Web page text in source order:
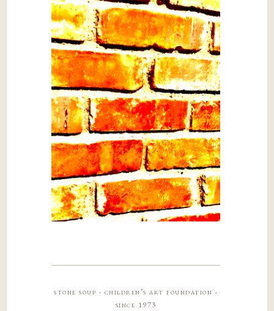
stone soup · children’s art foundation ·
since 1973